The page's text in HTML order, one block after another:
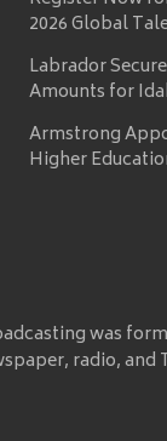
2026 Global
Labrador
Amounts for
Armstrong
Higher
was
radio,